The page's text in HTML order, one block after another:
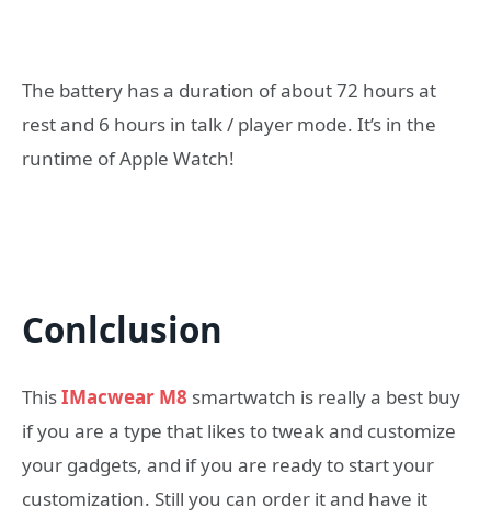
The battery has a duration of about 72 hours at
rest and 6 hours in talk / player mode. It’s in the
runtime of Apple Watch!
Conlclusion
ThisIMacwear M8 smartwatch is really a best buy
if you are a type that likes to tweak and customize
your gadgets, and if you are ready to start your
customization. Still you can order it and have it